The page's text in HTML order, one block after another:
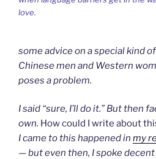
love.
some advice on a special kind
Chinese men and Western
poses a problem.
I said “sure, I’ll do it.” But then
own. How could I write about
I came to this happened in my
— but even then, I spoke